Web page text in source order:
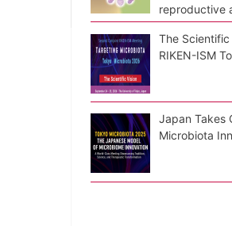
reproductive
The
RIKEN-ISM
Japan Takes
Microbiota